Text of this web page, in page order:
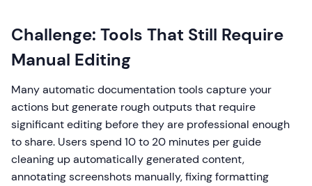
Challenge: Tools That Still Require
Manual Editing
Many automatic documentation tools capture your
actions but generate rough outputs that require
significant editing before they are professional enough
to share. Users spend 10 to 20 minutes per guide
cleaning up automatically generated content,
annotating screenshots manually, fixing formatting